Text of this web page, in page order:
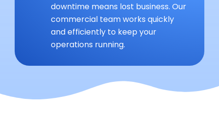
downtime means lost business. Our
commercial team works quickly
and efficiently to keep your
operations running.